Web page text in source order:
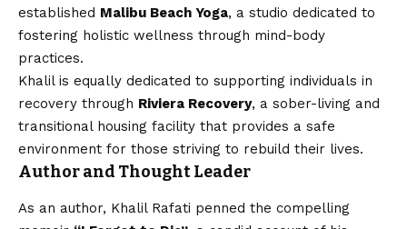
established Malibu Beach Yoga, a studio dedicated to
fostering holistic wellness through mind-body
practices.
Khalil is equally dedicated to supporting individuals in
recovery through Riviera Recovery, a sober-living and
transitional housing facility that provides a safe
environment for those striving to rebuild their lives.
Author and Thought Leader
As an author, Khalil Rafati penned the compelling